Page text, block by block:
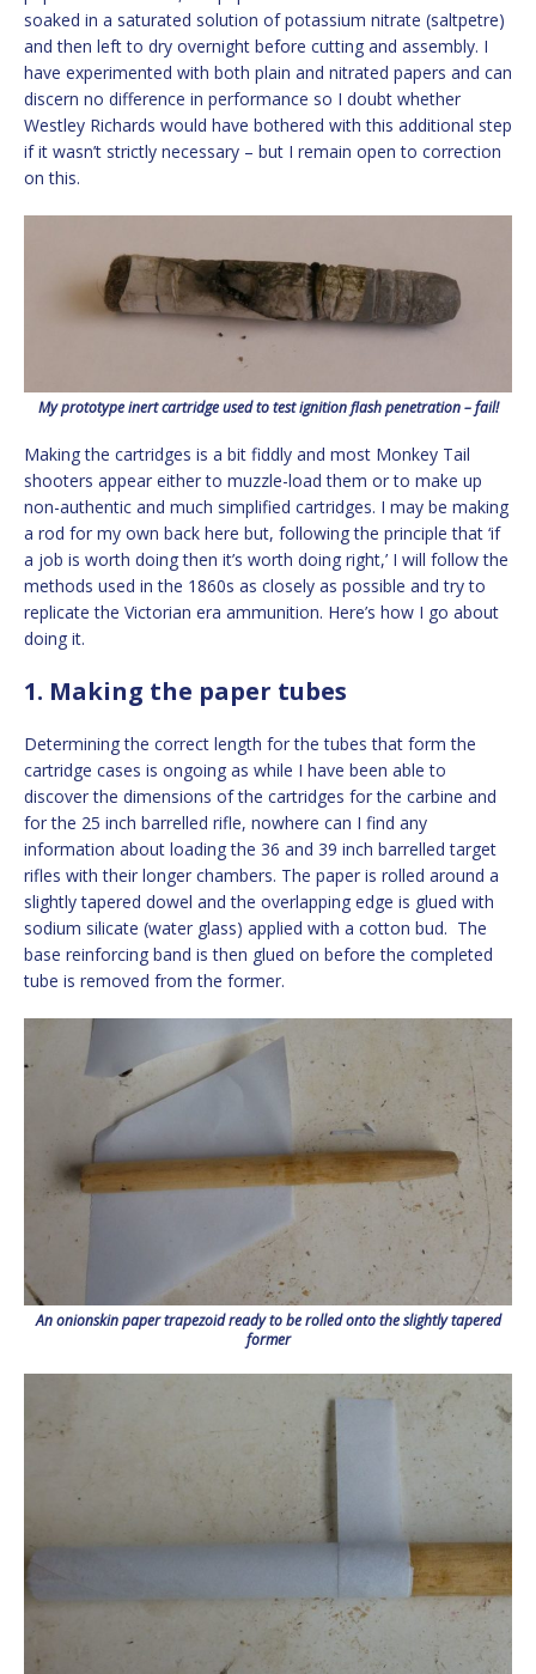
soaked in a saturated solution of potassium nitrate (saltpetre)
and then left to dry overnight before cutting and assembly. I
have experimented with both plain and nitrated papers and can
discern no difference in performance so I doubt whether
Westley Richards would have bothered with this additional step
if it wasn’t strictly necessary – but I remain open to correction
on this.
My prototype inert cartridge used to test ignition flash penetration – fail!
Making the cartridges is a bit fiddly and most Monkey Tail
shooters appear either to muzzle-load them or to make up
non-authentic and much simplified cartridges. I may be making
a rod for my own back here but, following the principle that ‘if
a job is worth doing then it’s worth doing right,’ I will follow the
methods used in the 1860s as closely as possible and try to
replicate the Victorian era ammunition. Here’s how I go about
doing it.
1. Making the paper tubes
Determining the correct length for the tubes that form the
cartridge cases is ongoing as while I have been able to
discover the dimensions of the cartridges for the carbine and
for the 25 inch barrelled rifle, nowhere can I find any
information about loading the 36 and 39 inch barrelled target
rifles with their longer chambers. The paper is rolled around a
slightly tapered dowel and the overlapping edge is glued with
sodium silicate (water glass) applied with a cotton bud. The
base reinforcing band is then glued on before the completed
tube is removed from the former.
An onionskin paper trapezoid ready to be rolled onto the slightly tapered
former